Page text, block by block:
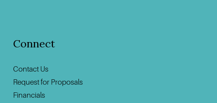
Connect
Contact Us
Request for Proposals
Financials